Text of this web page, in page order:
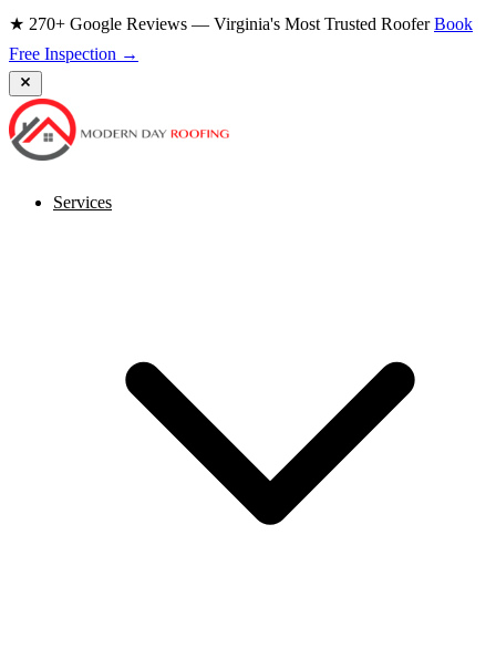
★ 270+ Google Reviews — Virginia's Most Trusted RooferBook
Free Inspection →
Services